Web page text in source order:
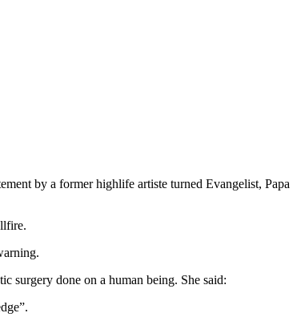
by a former highlife artiste turned Evangelist, Papa
surgery done on a human being. She said: